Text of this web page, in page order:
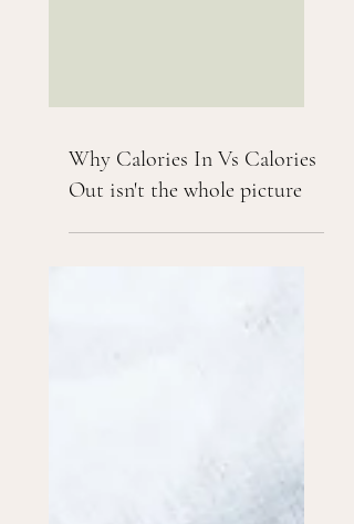
Why Calories In Vs Calories
Out isn't the whole picture